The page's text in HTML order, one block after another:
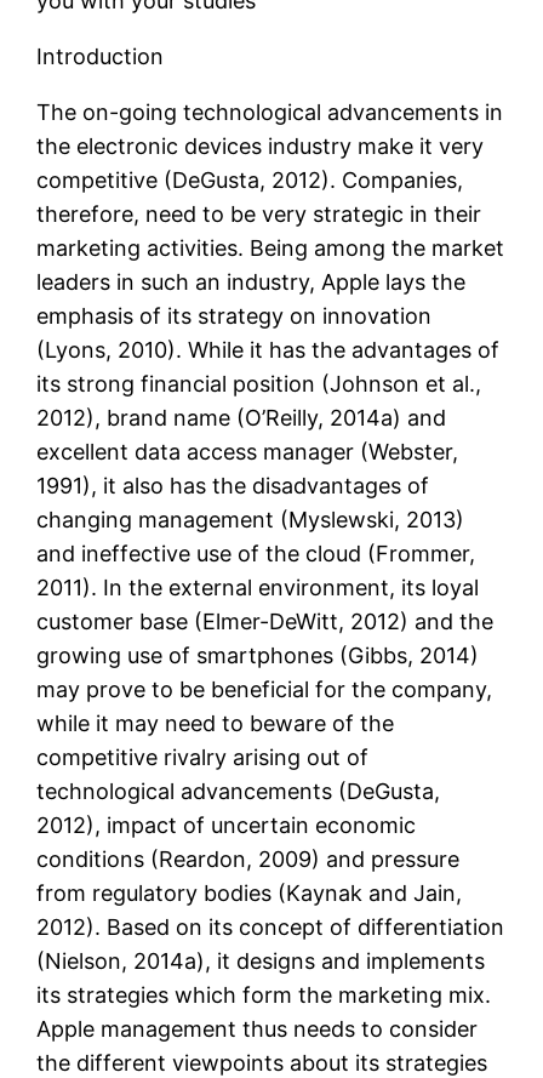
Introduction
The on-going technological advancements in
the electronic devices industry make it very
competitive (DeGusta, 2012). Companies,
therefore, need to be very strategic in their
marketing activities. Being among the market
leaders in such an industry, Apple lays the
emphasis of its strategy on innovation
(Lyons, 2010). While it has the advantages of
its strong financial position (Johnson et al.,
2012), brand name (O’Reilly, 2014a) and
excellent data access manager (Webster,
1991), it also has the disadvantages of
changing management (Myslewski, 2013)
and ineffective use of the cloud (Frommer,
2011). In the external environment, its loyal
customer base (Elmer-DeWitt, 2012) and the
growing use of smartphones (Gibbs, 2014)
may prove to be beneficial for the company,
while it may need to beware of the
competitive rivalry arising out of
technological advancements (DeGusta,
2012), impact of uncertain economic
conditions (Reardon, 2009) and pressure
from regulatory bodies (Kaynak and Jain,
2012). Based on its concept of differentiation
(Nielson, 2014a), it designs and implements
its strategies which form the marketing mix.
Apple management thus needs to consider
the different viewpoints about its strategies